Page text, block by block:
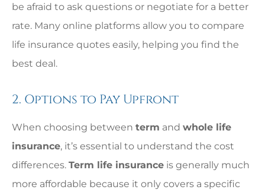
be afraid to ask questions or negotiate for a better
rate. Many online platforms allow you to compare
life insurance quotes easily, helping you find the
best deal.
2. Options to Pay Upfront
When choosing between term and whole life
insurance, it’s essential to understand the cost
differences. Term life insurance is generally much
more affordable because it only covers a specific